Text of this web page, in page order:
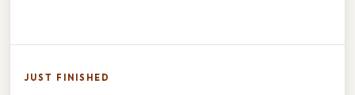
JUST FINISHED